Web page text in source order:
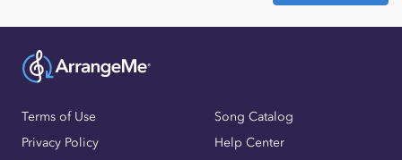
Need an account?
Terms of Use
Privacy Policy
Song Catalog
Help Center